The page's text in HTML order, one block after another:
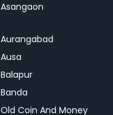
Asangaon
Aurangabad
Ausa
Balapur
Banda
Old Coin And Money